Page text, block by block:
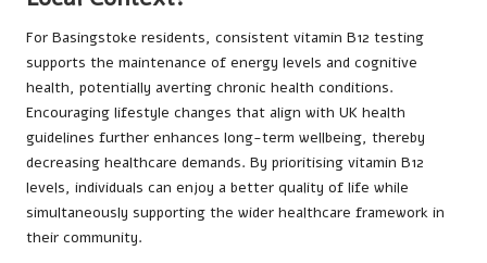
For Basingstoke residents, consistent vitamin B12 testing
supports the maintenance of energy levels and cognitive
health, potentially averting chronic health conditions.
Encouraging lifestyle changes that align with UK health
guidelines further enhances long-term wellbeing, thereby
decreasing healthcare demands. By prioritising vitamin B12
levels, individuals can enjoy a better quality of life while
simultaneously supporting the wider healthcare framework in
their community.